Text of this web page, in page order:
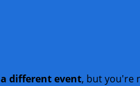
a different event, but you're